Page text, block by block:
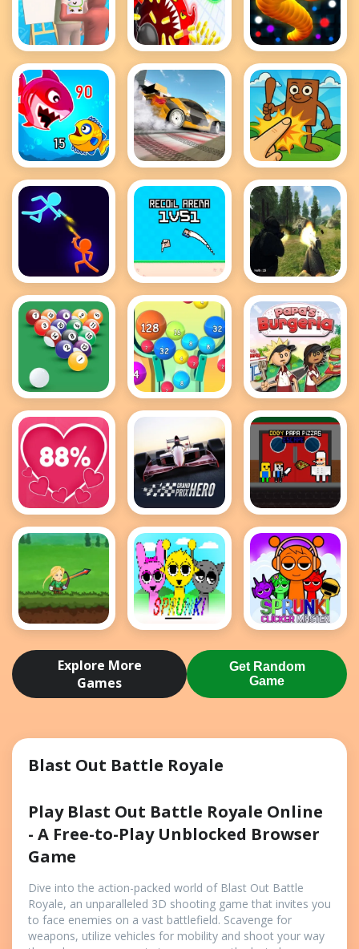
Guess The
Drawing
holey battle
royale
Snake IO
Game
Fish Eat
Getting Big
Drift Master
Brainrot
Clicker Game
Stick Wars
3D
Recoil Arena
1VS1
FPS Shooting
Survival Sim
8 Ball Pool
Game
2048 Ball
Papas
Burgeria
Love Tester
Grand Prix
Hero
Obby Papa
Pizzas
Escape
Archer
Sprunki
Clicker
Master
Explore More
Games
Get Random
Game
Blast Out Battle Royale
Play Blast Out Battle Royale Online
- A Free-to-Play Unblocked Browser
Game
Dive into the action-packed world of Blast Out Battle
Royale, an unparalleled 3D shooting game that invites you
to face enemies on a vast battlefield. Scavenge for
weapons, utilize vehicles for mobility and shoot your way